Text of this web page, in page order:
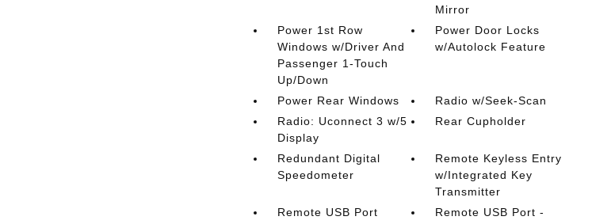
Mirror
Power 1st Row
Windows w/Driver And
Passenger 1-Touch
Up/Down
Power Door Locks
w/Autolock Feature
Power Rear Windows
Radio w/Seek-Scan
Radio: Uconnect 3 w/5
Display
Rear Cupholder
Redundant Digital
Speedometer
Remote Keyless Entry
w/Integrated Key
Transmitter
Remote USB Port
Remote USB Port -